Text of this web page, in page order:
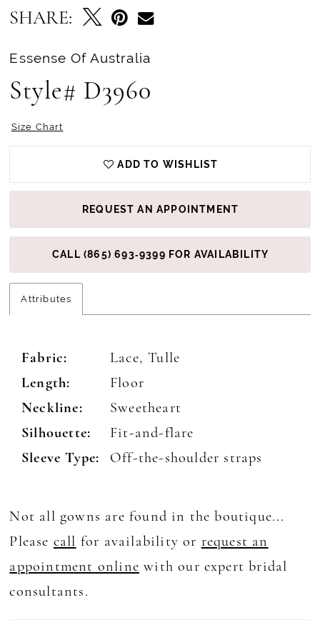
SHARE:
Essense Of Australia
Style# D3960
Size Chart
ADD TO WISHLIST
REQUEST AN APPOINTMENT
CALL (865) 693‑9399 FOR AVAILABILITY
Attributes
Fabric:
Lace, Tulle
Length:
Floor
Neckline:
Sweetheart
Silhouette:
Fit-and-flare
Sleeve Type:
Off-the-shoulder straps
Not all gowns are found in the boutique...
Please call for availability or request an
appointment online with our expert bridal
consultants.